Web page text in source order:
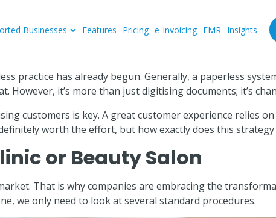
Businesses Features Pricing e-Invoicing EMR Insights
practice has already begun. Generally, a paperless
However, it’s more than just digitising documents; it’s
customers is key. A great customer experience relies
worth the effort, but how exactly does this
or Beauty Salon
That is why companies are embracing the
we only need to look at several standard procedures.